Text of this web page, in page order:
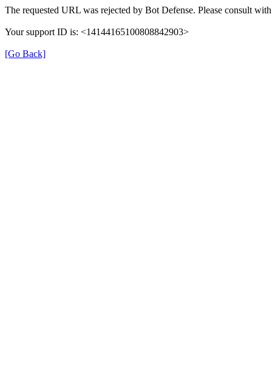
The requested URL was rejected by Bot Defense. Please consult
Your support ID is: <14144165100808842903>
[Go Back]